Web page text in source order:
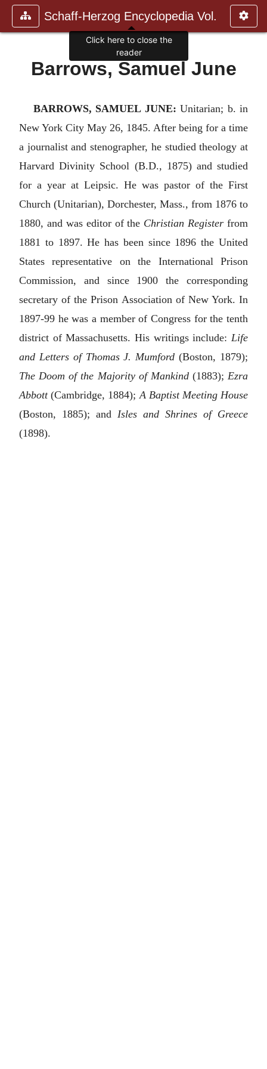
Schaff-Herzog Encyclopedia Vol.
Barrows, Samuel June
BARROWS, SAMUEL JUNE: Unitarian; b. in
New York City May 26, 1845. After being for a time
a journalist and stenographer, he studied theology at
Harvard Divinity School (B.D., 1875) and studied
for a year at Leipsic. He was pastor of the First
Church (Unitarian), Dorchester, Mass., from 1876 to
1880, and was editor of the Christian Register from
1881 to 1897. He has been since 1896 the United
States representative on the International Prison
Commission, and since 1900 the corresponding
secretary of the Prison Association of New York. In
1897-99 he was a member of Congress for the tenth
district of Massachusetts. His writings include: Life
and Letters of Thomas J. Mumford (Boston, 1879);
The Doom of the Majority of Mankind(1883); Ezra
Abbott(Cambridge, 1884);A Baptist Meeting House
(Boston, 1885); and Isles and Shrines of Greece
(1898).
Click here to close the
reader